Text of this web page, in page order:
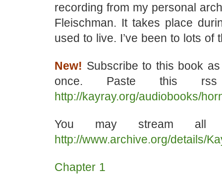
recording from my personal
Fleischman. It takes place
used to live. I’ve been to lots
New! Subscribe to this book
once. Paste this
http://kayray.org/audiobooks/
You may stream all
http://www.archive.org/details/
Chapter 1